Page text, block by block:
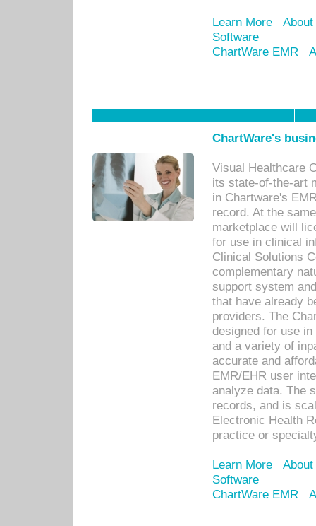
Learn More
Software
ChartWare EMR
ChartWare's
Visual Healthcare
its state-of-the-art
in Chartware's
record. At the
marketplace will
for use in clinical
Clinical Solutions
complementary
support system
that have already
providers. The
designed for use
and a variety of
accurate and
EMR/EHR user
analyze data. The
records, and is
Electronic Health
practice or
Learn More
Software
ChartWare EMR